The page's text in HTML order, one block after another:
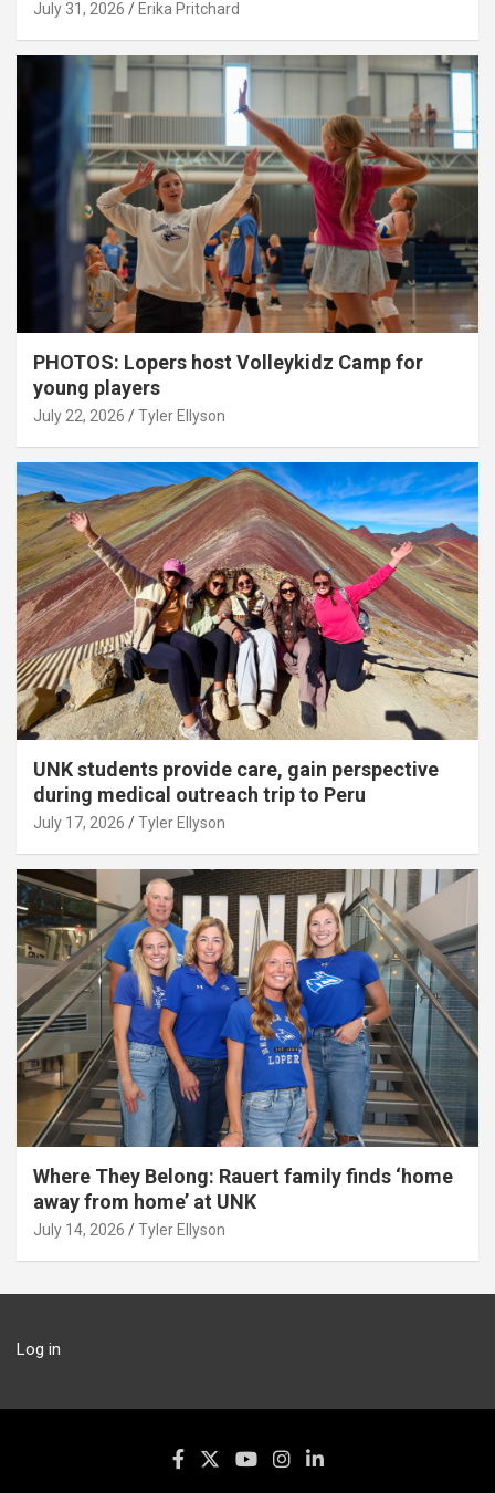
July 31, 2026 Erika Pritchard
PHOTOS: Lopers host Volleykidz Camp for
young players
July 22, 2026 Tyler Ellyson
UNK students provide care, gain perspective
during medical outreach trip to Peru
July 17, 2026 Tyler Ellyson
Where They Belong: Rauert family finds ‘home
away from home’ at UNK
July 14, 2026 Tyler Ellyson
Log in